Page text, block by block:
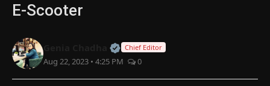
Lifestyle
National
Trending
E-Scooter
Official | Verified Expert • 07
Chief Editor
Aug 22, 2023 • 4:25 PM 0